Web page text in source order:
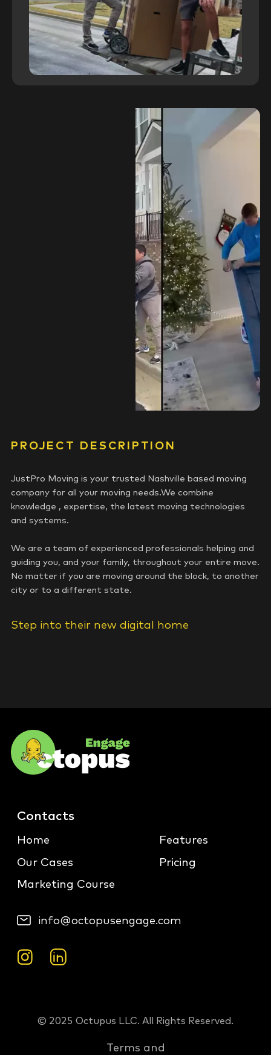
PROJECT DESCRIPTION
JustPro Moving is your trusted Nashville based moving
company for all your moving needs.We combine
knowledge , expertise, the latest moving technologies
and systems.
We are a team of experienced professionals helping and
guiding you, and your family, throughout your entire move.
No matter if you are moving around the block, to another
city or to a different state.
Step into their new digital home
Contacts
Home
Our Cases
Marketing Course
Features
Pricing
info@octopusengage.com
© 2025 Octupus LLC. All Rights Reserved.
Terms and